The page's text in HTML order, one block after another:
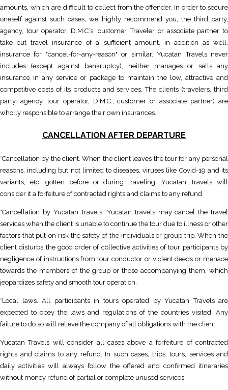
amounts, which are difficult to collect from the offender. In order to secure
oneself against such cases, we highly recommend you, the third party,
agency, tour operator, D.M.C´s, customer, Traveler or associate partner to
take out travel insurance of a sufficient amount, in addition as well,
insurance for "cancel-for-any-reason" or similar. Yucatan Travels never
includes (except against bankruptcy), neither manages or sells any
insurance in any service or package to maintain the low, attractive and
competitive costs of its products and services. The clients (travelers, third
party, agency, tour operator, D.M.C., customer or associate partner) are
wholly responsible to arrange their own insurances.
CANCELLATION AFTER DEPARTURE
*Cancellation by the client. When the client leaves the tour for any personal
reasons, including but not limited to diseases, viruses like Covid-19 and its
variants, etc. gotten before or during traveling. Yucatan Travels will
consider it a forfeiture of contracted rights and claims to any refund.
*Cancellation by Yucatan Travels. Yucatan travels may cancel the travel
services when the client is unable to continue the tour due to illness or other
factors that put-on risk the safety of the individuals or group trip. When the
client disturbs the good order of collective activities of tour participants by
negligence of instructions from tour conductor or violent deeds or menace
towards the members of the group or those accompanying them, which
jeopardizes safety and smooth tour operation.
*Local laws. All participants in tours operated by Yucatan Travels are
expected to obey the laws and regulations of the countries visited. Any
failure to do so will relieve the company of all obligations with the client.
Yucatan Travels will consider all cases above a forfeiture of contracted
rights and claims to any refund. In such cases, trips, tours, services and
daily activities will always follow the offered and confirmed itineraries
without money refund of partial or complete unused services.